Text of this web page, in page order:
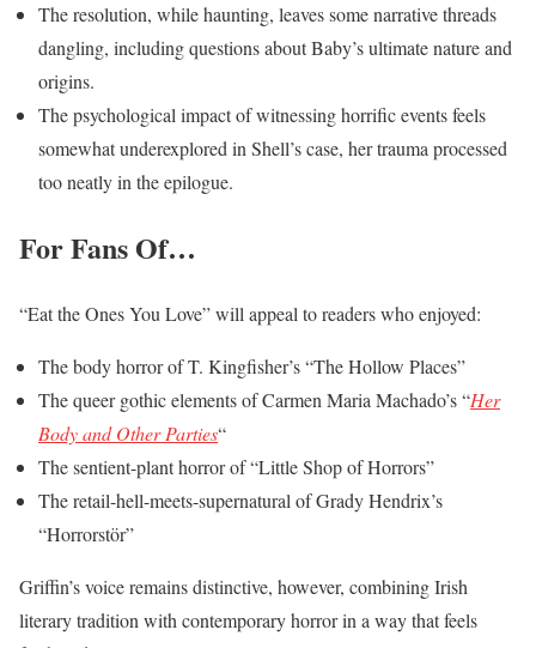
The resolution, while haunting, leaves some narrative threads
dangling, including questions about Baby’s ultimate nature and
origins.
The psychological impact of witnessing horrific events feels
somewhat underexplored in Shell’s case, her trauma processed
too neatly in the epilogue.
For Fans Of…
“Eat the Ones You Love” will appeal to readers who enjoyed:
The body horror of T. Kingfisher’s “The Hollow Places”
The queer gothic elements of Carmen Maria Machado’s “Her
Body and Other Parties“
The sentient-plant horror of “Little Shop of Horrors”
The retail-hell-meets-supernatural of Grady Hendrix’s
“Horrorstör”
Griffin’s voice remains distinctive, however, combining Irish
literary tradition with contemporary horror in a way that feels